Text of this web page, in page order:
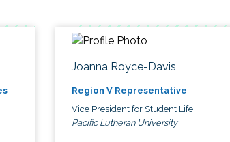
Joanna Royce-Davis
Region V Representative
Vice President for Student Life
Pacific Lutheran University